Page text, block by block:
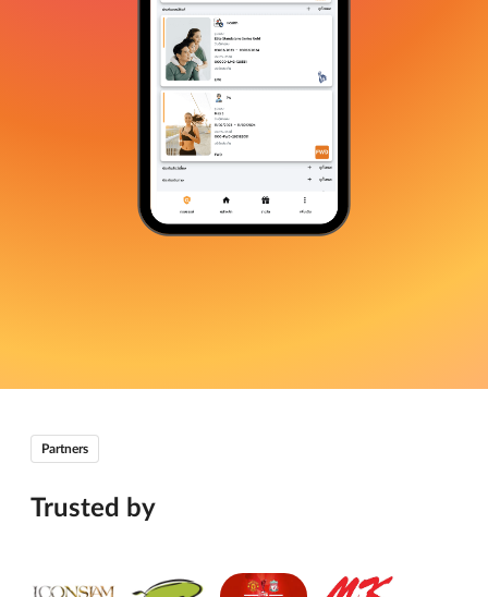
Partners
Trusted by